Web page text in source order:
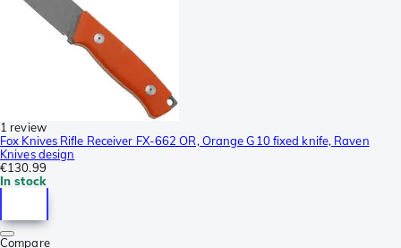
1 review
Fox Knives Rifle Receiver FX-662 OR, Orange G10 fixed knife, Raven
Knives design
€130.99
In stock
Compare